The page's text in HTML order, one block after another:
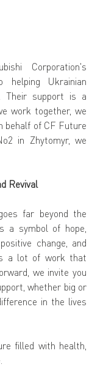
Corporation's
helping Ukrainian
Their support is a
work together, we
behalf of CF Future
in Zhytomyr, we
Revival
far beyond the
a symbol of hope,
change, and
a lot of work that
we invite you
whether big or
in the lives
filled with health,